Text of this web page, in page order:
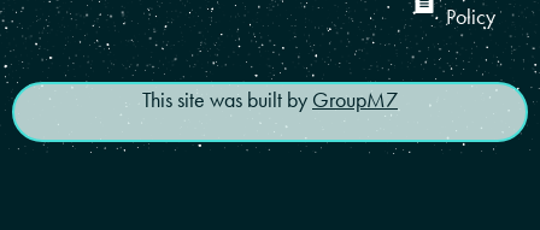
Policy
This site was built by GroupM7